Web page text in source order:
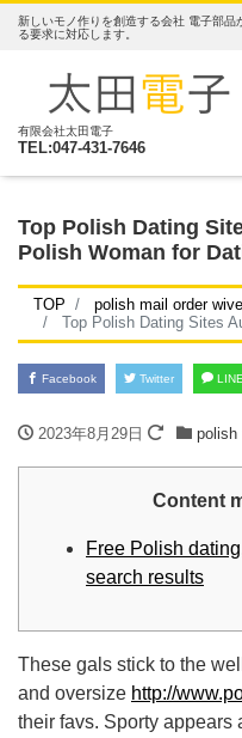
新しいモノ作りを創造する会社 電子部
る要求に対応します。
有限会社太田電子
TEL:047-431-7646
Top Polish Dating
Polish Woman for
TOP
polish mail order
Top Polish Dating Sites
Facebook Twitter LINE
2023年8月29日 polish
Content
Free Polish
search results
These gals stick to the
and oversize http://
their favs. Sporty appears